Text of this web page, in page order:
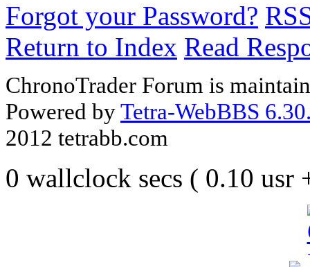
Forgot your Password?
Return to Index Read
ChronoTrader Forum is
Powered byTetra-WebBBS
2012 tetrabb.com
0 wallclock secs ( 0.10 usr